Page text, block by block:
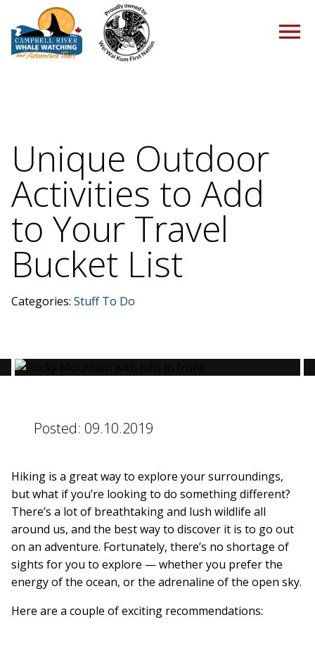
Unique Outdoor
Activities to Add
to Your Travel
Bucket List
Categories: Stuff To Do
Posted: 09.10.2019
Hiking is a great way to explore your surroundings,
but what if you’re looking to do something different?
There’s a lot of breathtaking and lush wildlife all
around us, and the best way to discover it is to go out
on an adventure. Fortunately, there’s no shortage of
sights for you to explore — whether you prefer the
energy of the ocean, or the adrenaline of the open sky.
Here are a couple of exciting recommendations:
TOURS
PACKAGES
ABOUT US
BLOG
CONTACT
BOOK NOW